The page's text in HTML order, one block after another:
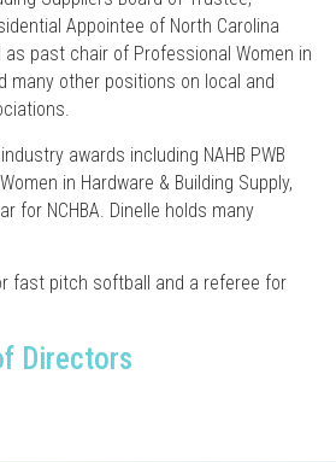
Appointee of North Carolina
as past chair of Professional Women in
many other positions on local and
awards including NAHB PWB
in Hardware & Building Supply,
for NCHBA. Dinelle holds many
fast pitch softball and a referee for
Directors